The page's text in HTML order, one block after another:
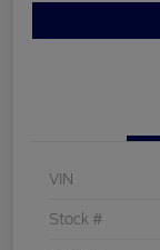
VIN
Stock #